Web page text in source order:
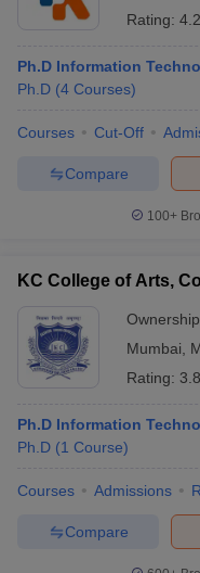
Rating:
Ph.D Information
Ph.D (4 Courses)
Courses Cut-Off
Compare
100+
KC College of Arts,
Mumbai
Rating:
Ph.D Information
Ph.D (1 Course)
Courses Admissions
Compare